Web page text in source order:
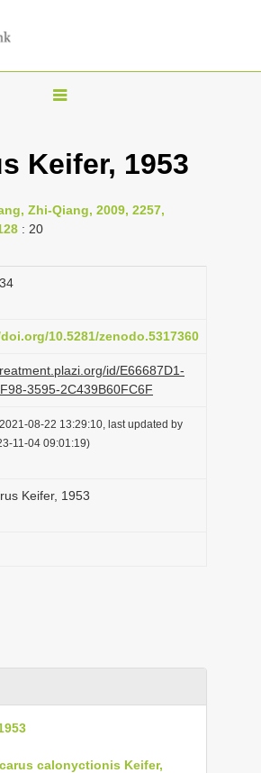
T
g
e
a
a
t
i
o
Keifer, 1953
Zhi-Qiang, 2009, 2257,
: 20
10.5281/zenodo.5317360
id/E66687D1-
3595-2C439B60FC6F
08-22 13:29:10, last updated by
11-04 09:01:19)
Keifer, 1953
calonyctionis Keifer,